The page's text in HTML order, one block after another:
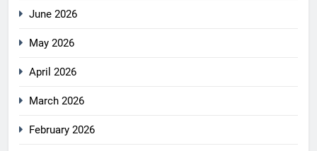
June 2026
May 2026
April 2026
March 2026
February 2026